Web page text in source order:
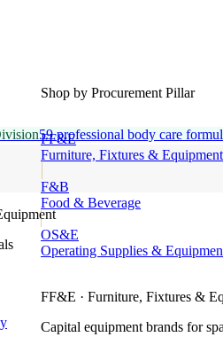
Shop by Procurement Pillar
FF&E
Furniture, Fixtures & Equipment
F&B
Food & Beverage
OS&E
Operating Supplies &
FF&E · Furniture, Fixtures &
Capital equipment brands for
59 professional body care